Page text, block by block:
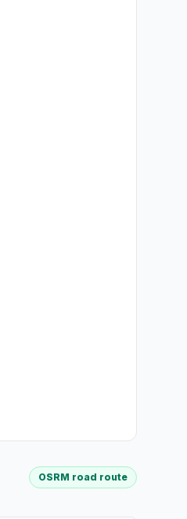
OSRM road route